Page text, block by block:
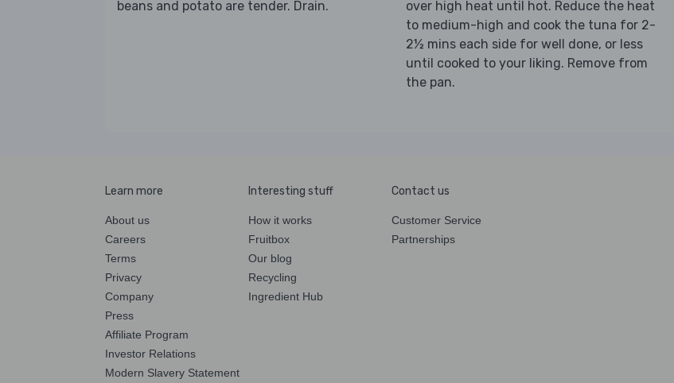
beans and potato are tender. Drain.
over high heat until hot. Reduce the heat
to medium-high and cook the tuna for 2-
2½ mins each side for well done, or less
until cooked to your liking. Remove from
the pan.
Learn more
About us
Careers
Terms
Privacy
Company
Press
Affiliate Program
Investor Relations
Modern Slavery Statement
Interesting stuff
How it works
Fruitbox
Our blog
Recycling
Ingredient Hub
Contact us
Customer Service
Partnerships